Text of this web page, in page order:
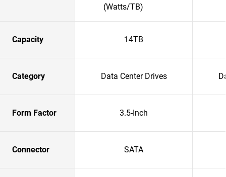
(Watts/TB)
Capacity 14TB
Category Data Center Drives
Form Factor 3.5-Inch
Connector SATA